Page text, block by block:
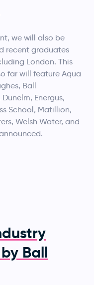
we will also be
recent graduates
London. This
far will feature Aqua
Ball
Energus,
School, Matillion,
Welsh Water, and
Ball